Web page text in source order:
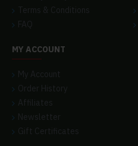
Terms & Conditions
FAQ
MY ACCOUNT
My Account
Order History
Affiliates
Newsletter
Gift Certificates